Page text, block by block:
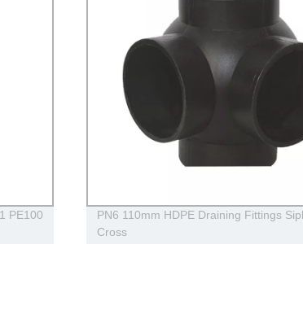
PE100
PN6 110mm HDPE Draining Fittings
Cross